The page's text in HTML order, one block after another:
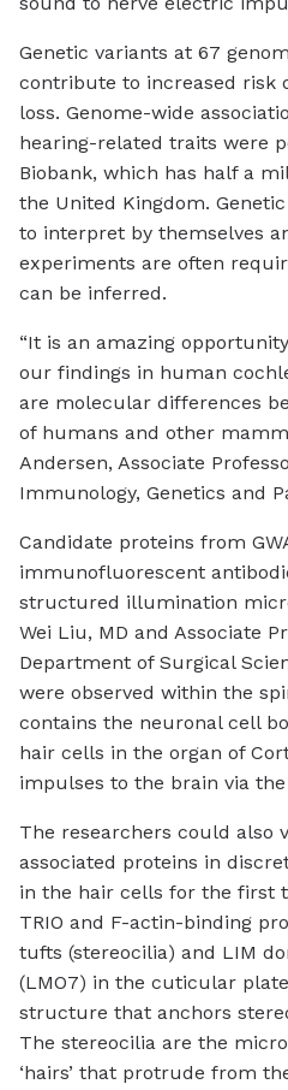
Genetic variants at 67
contribute to increased risk
loss. Genome-wide
hearing-related traits were
Biobank, which has half a
the United Kingdom.
to interpret by themselves
experiments are often
can be inferred.
“It is an amazing
our findings in human
are molecular differences
of humans and other
Andersen, Associate
Immunology, Genetics and
Candidate proteins from
immunofluorescent
structured illumination
Wei Liu, MD and Associate
Department of Surgical
were observed within the
contains the neuronal cell
hair cells in the organ of
impulses to the brain via
The researchers could also
associated proteins in
in the hair cells for the first
TRIO and F-actin-binding
tufts (stereocilia) and LIM
(LMO7) in the cuticular
structure that anchors
The stereocilia are the
‘hairs’ that protrude from